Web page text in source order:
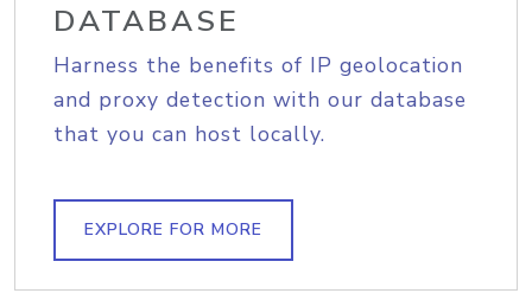
DATABASE
Harness the benefits of IP geolocation
and proxy detection with our database
that you can host locally.
EXPLORE FOR MORE